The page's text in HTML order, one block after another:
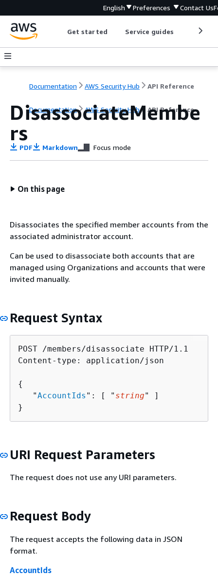
English Preferences Contact Us
Get started Service guides
Documentation AWS Security Hub API Reference
Documentation AWS Security Hub API Reference
DisassociateMembe
rs
PDF Markdown Focus mode
On this page
Disassociates the specified member accounts from the
associated administrator account.
Can be used to disassociate both accounts that are
managed using Organizations and accounts that were
invited manually.
Request Syntax
POST /members/disassociate HTTP/1.1
Content-type: application/json
{
   "
AccountIds ": [ " string" ]
}
URI Request Parameters
The request does not use any URI parameters.
Request Body
The request accepts the following data in JSON
format.
AccountIds